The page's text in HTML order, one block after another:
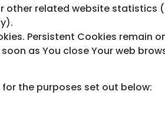
other related website
Persistent Cookies
as You close Your web
the purposes set out below: